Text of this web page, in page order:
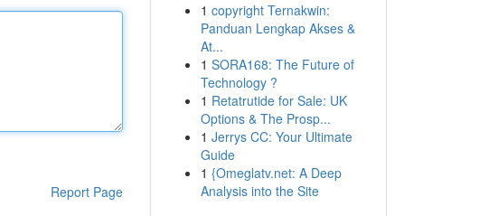
Report Page
1 copyright Ternakwin:
Panduan Lengkap Akses &
At...
1 SORA168: The Future of
Technology ?
1 Retatrutide for Sale: UK
Options & The Prosp...
1 Jerrys CC: Your Ultimate
Guide
1 {Omeglatv.net: A Deep
Analysis into the Site